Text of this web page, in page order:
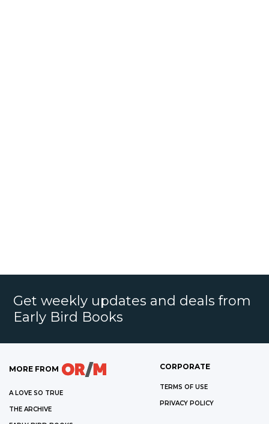
Get weekly updates and deals from
Early Bird Books
MORE FROM
A LOVE SO TRUE
THE ARCHIVE
CORPORATE
TERMS OF USE
PRIVACY POLICY